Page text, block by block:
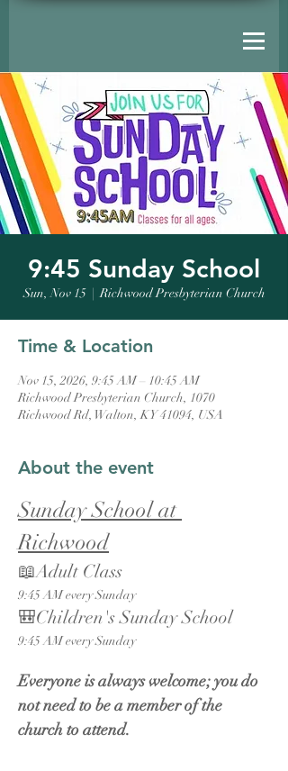
9:45 Sunday School
Sun, Nov 15
  |
Richwood Presbyterian Church
Time & Location
Nov 15, 2026, 9:45 AM – 10:45 AM
Richwood Presbyterian Church, 1070
Richwood Rd, Walton, KY 41094, USA
About the event
Sunday School at
Richwood
📖Adult Class
9:45 AM every Sunday
🎒Children's Sunday School
9:45 AM every Sunday
Everyone is always welcome; you do
not need to be a member of the
church to attend.